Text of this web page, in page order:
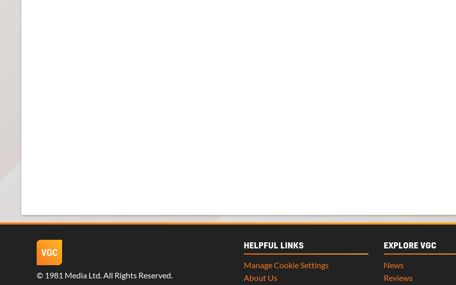
© 1981 Media Ltd. All Rights Reserved.
EXPLORE VGC
News
Reviews
HELPFUL LINKS
Manage Cookie Settings
About Us